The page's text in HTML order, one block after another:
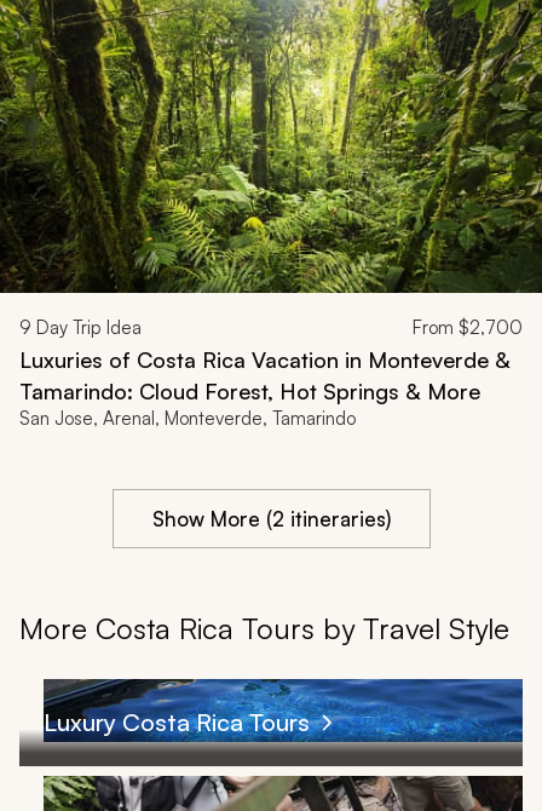
9 Day Trip Idea From $2,700
Luxuries of Costa Rica Vacation in Monteverde &
Tamarindo: Cloud Forest, Hot Springs & More
San Jose, Arenal, Monteverde, Tamarindo
Show More (2 itineraries)
More Costa Rica Tours by Travel Style
Luxury Costa Rica Tours